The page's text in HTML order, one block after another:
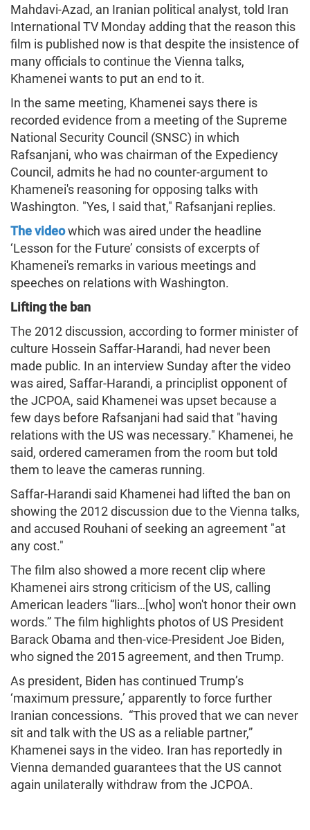
Mahdavi-Azad, an Iranian political analyst, told Iran
International TV Monday adding that the reason this
film is published now is that despite the insistence of
many officials to continue the Vienna talks,
Khamenei wants to put an end to it.
In the same meeting, Khamenei says there is
recorded evidence from a meeting of the Supreme
National Security Council (SNSC) in which
Rafsanjani, who was chairman of the Expediency
Council, admits he had no counter-argument to
Khamenei's reasoning for opposing talks with
Washington. "Yes, I said that," Rafsanjani replies.
The videowhich was aired under the headline
‘Lesson for the Future’ consists of excerpts of
Khamenei's remarks in various meetings and
speeches on relations with Washington.
Lifting the ban
The 2012 discussion, according to former minister of
culture Hossein Saffar-Harandi, had never been
made public. In an interview Sunday after the video
was aired, Saffar-Harandi, a principlist opponent of
the JCPOA, said Khamenei was upset because a
few days before Rafsanjani had said that "having
relations with the US was necessary." Khamenei, he
said, ordered cameramen from the room but told
them to leave the cameras running.
Saffar-Harandi said Khamenei had lifted the ban on
showing the 2012 discussion due to the Vienna talks,
and accused Rouhani of seeking an agreement "at
any cost."
The film also showed a more recent clip where
Khamenei airs strong criticism of the US, calling
American leaders “liars…[who] won't honor their own
words.” The film highlights photos of US President
Barack Obama and then-vice-President Joe Biden,
who signed the 2015 agreement, and then Trump.
As president, Biden has continued Trump’s
‘maximum pressure,’ apparently to force further
Iranian concessions. “This proved that we can never
sit and talk with the US as a reliable partner,”
Khamenei says in the video. Iran has reportedly in
Vienna demanded guarantees that the US cannot
again unilaterally withdraw from the JCPOA.